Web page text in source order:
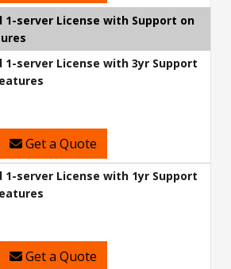
1-server License with Support on
1-server License with 3yr Support
Get a Quote
1-server License with 1yr Support
Get a Quote